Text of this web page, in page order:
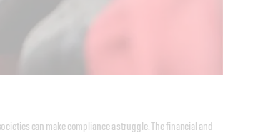
can make compliance a struggle. The financial and